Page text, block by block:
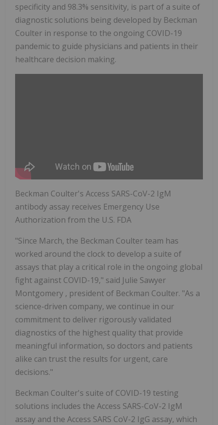
specificity and 98.3% sensitivity, is part of a suite of
diagnostic solutions being developed by Beckman
Coulter in response to the ongoing COVID-19
pandemic to guide physicians and patients in their
healthcare decision making.
Beckman Coulter's Access SARS-CoV-2 IgM
antibody assay receives Emergency Use
Authorization from the U.S. FDA
"Since March, the Beckman Coulter team has
worked around the clock to develop a suite of
assays that play a critical role in the ongoing global
fight against COVID-19," said Julie Sawyer
Montgomery , president of Beckman Coulter. "As a
science-driven company, we continue in our
commitment to deliver rigorously validated
diagnostics of the highest quality that provide
meaningful information, so doctors and patients
alike can trust the results for urgent, care
decisions."
Beckman Coulter's suite of COVID-19 testing
solutions includes the Access SARS-CoV-2 IgM
assay and the Access SARS CoV-2 IgG assay, which